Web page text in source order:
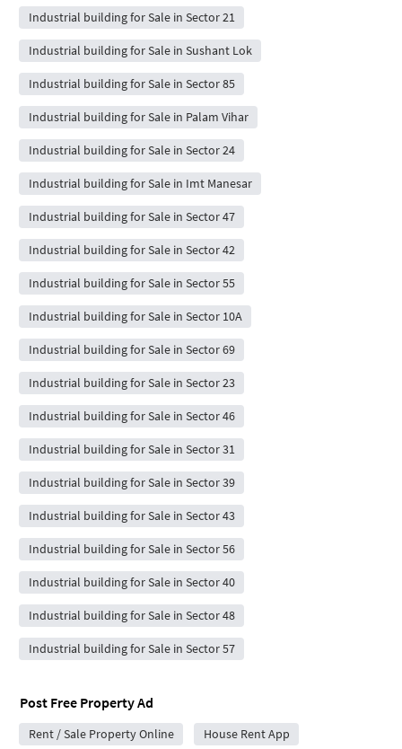
Industrial building for Sale in Sector 21
Industrial building for Sale in Sushant Lok
Industrial building for Sale in Sector 85
Industrial building for Sale in Palam Vihar
Industrial building for Sale in Sector 24
Industrial building for Sale in Imt Manesar
Industrial building for Sale in Sector 47
Industrial building for Sale in Sector 42
Industrial building for Sale in Sector 55
Industrial building for Sale in Sector 10A
Industrial building for Sale in Sector 69
Industrial building for Sale in Sector 23
Industrial building for Sale in Sector 46
Industrial building for Sale in Sector 31
Industrial building for Sale in Sector 39
Industrial building for Sale in Sector 43
Industrial building for Sale in Sector 56
Industrial building for Sale in Sector 40
Industrial building for Sale in Sector 48
Industrial building for Sale in Sector 57
Post Free Property Ad
Rent / Sale Property Online House Rent App